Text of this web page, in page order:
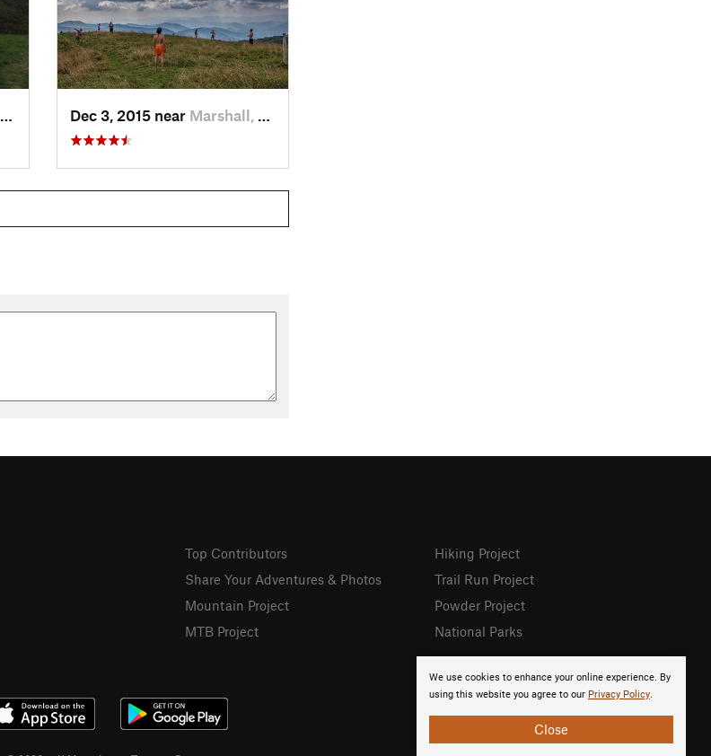
Dec 3, 2015 near Marshall, NC
We use cookies to enhance your online experience. By
using this website you agree to our Privacy Policy.
Close
Top Contributors
Share Your Adventures & Photos
Mountain Project
MTB Project
Hiking Project
Trail Run Project
Powder Project
National Parks